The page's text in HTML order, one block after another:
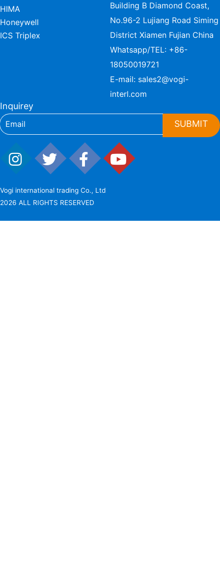
HIMA
Honeywell
ICS Triplex
Building B Diamond Coast,
No.96-2 Lujiang Road Siming
District Xiamen Fujian China
Whatsapp/TEL: +86-
18050019721
E-mail: sales2@vogi-
interl.com
Inquirey
SUBMIT
Vogi international trading Co., Ltd
2026 ALL RIGHTS RESERVED